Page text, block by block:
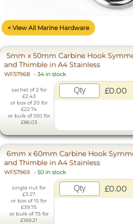
< View All Marine Hardware
5mm x 50mm Carbine Hook
and Thimble in A4 Stainless
WF57968 - 34 in stock
sachet of 2 for
£2.43
or box of 20 for
£22.74
or bulk of 100 for
£86.03
£0.00
6mm x 60mm Carbine Hook
and Thimble in A4 Stainless
WF57969 - 50 in stock
single nut for
£3.27
or box of 15 for
£39.75
or bulk of 75 for
£169.21
£0.00